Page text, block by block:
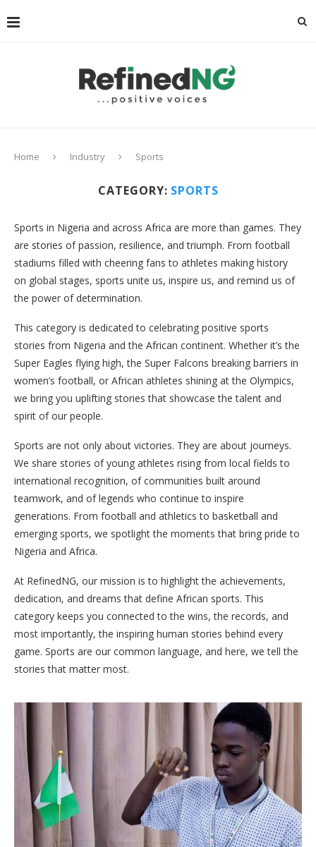
Home Industry Sports
CATEGORY: SPORTS
Sports in Nigeria and across Africa are more than games. They
are stories of passion, resilience, and triumph. From football
stadiums filled with cheering fans to athletes making history
on global stages, sports unite us, inspire us, and remind us of
the power of determination.
This category is dedicated to celebrating positive sports
stories from Nigeria and the African continent. Whether it’s the
Super Eagles flying high, the Super Falcons breaking barriers in
women’s football, or African athletes shining at the Olympics,
we bring you uplifting stories that showcase the talent and
spirit of our people.
Sports are not only about victories. They are about journeys.
We share stories of young athletes rising from local fields to
international recognition, of communities built around
teamwork, and of legends who continue to inspire
generations. From football and athletics to basketball and
emerging sports, we spotlight the moments that bring pride to
Nigeria and Africa.
At RefinedNG, our mission is to highlight the achievements,
dedication, and dreams that define African sports. This
category keeps you connected to the wins, the records, and
most importantly, the inspiring human stories behind every
game. Sports are our common language, and here, we tell the
stories that matter most.